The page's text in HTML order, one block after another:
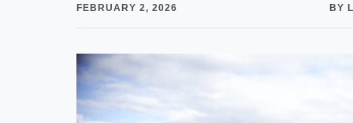
FEBRUARY 2, 2026 BY